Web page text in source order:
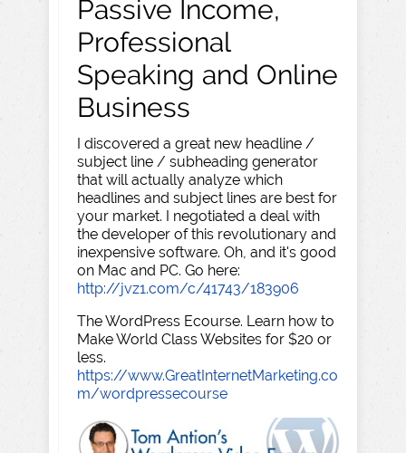
Passive Income,
Professional
Speaking and Online
Business
I discovered a great new headline /
subject line / subheading generator
that will actually analyze which
headlines and subject lines are best for
your market. I negotiated a deal with
the developer of this revolutionary and
inexpensive software. Oh, and it's good
on Mac and PC. Go here:
http://jvz1.com/c/41743/183906
The WordPress Ecourse. Learn how to
Make World Class Websites for $20 or
less.
https://www.GreatInternetMarketing.co
m/wordpressecourse